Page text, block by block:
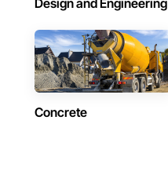
Design and Engineering
Concrete